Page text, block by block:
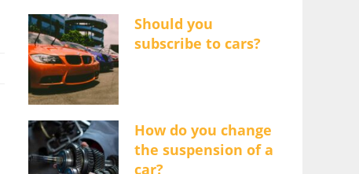
Should you
subscribe to cars?
How do you change
the suspension of a
car?